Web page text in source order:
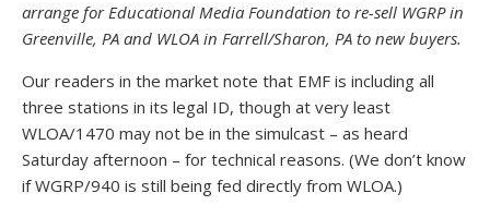
arrange for Educational Media Foundation to re-sell WGRP in
Greenville, PA and WLOA in Farrell/Sharon, PA to new buyers.
Our readers in the market note that EMF is including all
three stations in its legal ID, though at very least
WLOA/1470 may not be in the simulcast – as heard
Saturday afternoon – for technical reasons. (We don’t know
if WGRP/940 is still being fed directly from WLOA.)